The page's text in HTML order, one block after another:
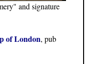
and signature
of London, pub